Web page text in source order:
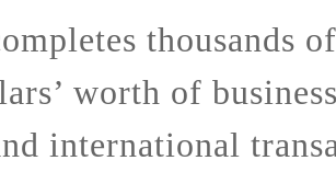
thousands
worth of
international